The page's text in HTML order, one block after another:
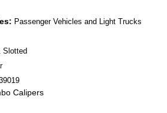
Passenger Vehicles and Light Trucks
Slotted
Calipers